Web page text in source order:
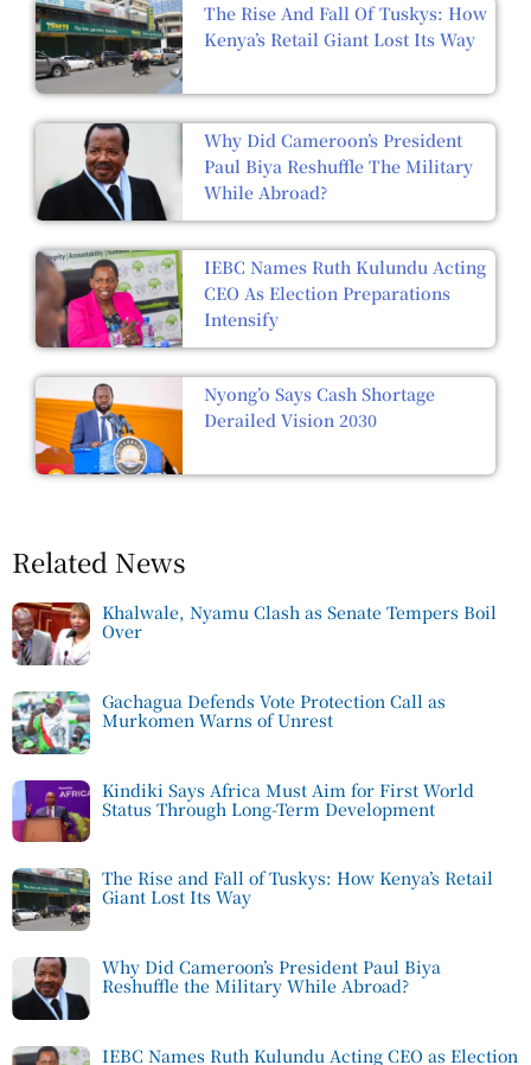
The Rise And Fall Of Tuskys: How
Kenya’s Retail Giant Lost Its Way
Why Did Cameroon’s President
Paul Biya Reshuffle The Military
While Abroad?
IEBC Names Ruth Kulundu Acting
CEO As Election Preparations
Intensify
Nyong’o Says Cash Shortage
Derailed Vision 2030
Related News
Khalwale, Nyamu Clash as Senate Tempers Boil
Over
Gachagua Defends Vote Protection Call as
Murkomen Warns of Unrest
Kindiki Says Africa Must Aim for First World
Status Through Long-Term Development
The Rise and Fall of Tuskys: How Kenya’s Retail
Giant Lost Its Way
Why Did Cameroon’s President Paul Biya
Reshuffle the Military While Abroad?
IEBC Names Ruth Kulundu Acting CEO as Election